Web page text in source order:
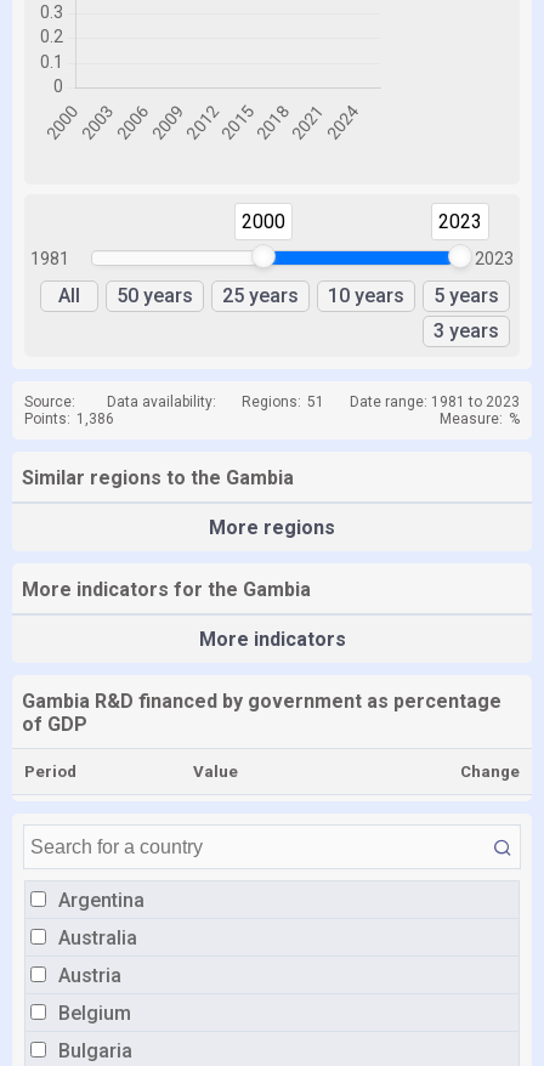
Argentina
Australia
Austria
Belgium
Bulgaria
1981
2000 2023
2023
All 50 years 25 years 10 years
5 years
3 years
Source: Data availability: Regions: 51
Date range: 1981 to 2023
Points: 1,386 Measure: %
Similar regions to the Gambia
More regions
More indicators for the Gambia
More indicators
Gambia R&D financed by government as percentage
of GDP
Period Value Change